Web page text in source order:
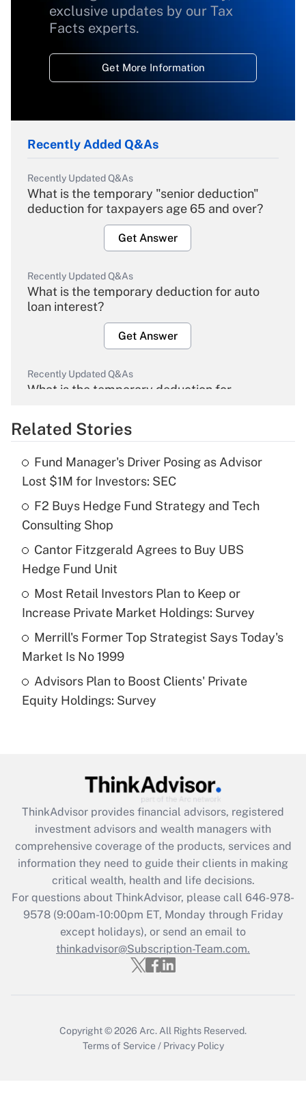
exclusive updates by our Tax
Facts experts.
Get More Information
Recently Added Q&As
Recently Updated Q&As
What is the temporary "senior deduction"
deduction for taxpayers age 65 and over?
Get Answer
Recently Updated Q&As
What is the temporary deduction for auto
loan interest?
Get Answer
Recently Updated Q&As
What is the temporary deduction for
Get Answer
Recently Updated Q&As
What is the temporary deduction for tip
income?
Recently Updated Q&As
What is a high deductible health plan for
purposes of an HSA?
Get Answer
Are remote workers eligible for leave
under the Family and Medical Leave Act
Recently Updated Q&As
What is the CARES Act employee
retention tax credit that was available
during 2020 and 2021?
Get Answer
Recently Updated Q&As
Who must file a return?
Get Answer
Related Stories
Fund Manager's Driver Posing as Advisor
Lost $1M for Investors: SEC
F2 Buys Hedge Fund Strategy and Tech
Consulting Shop
Cantor Fitzgerald Agrees to Buy UBS
Hedge Fund Unit
Most Retail Investors Plan to Keep or
Increase Private Market Holdings: Survey
Merrill's Former Top Strategist Says Today's
Market Is No 1999
Advisors Plan to Boost Clients' Private
Equity Holdings: Survey
ThinkAdvisor provides financial advisors, registered
investment advisors and wealth managers with
comprehensive coverage of the products, services and
information they need to guide their clients in making
critical wealth, health and life decisions.
For questions about ThinkAdvisor, please call 646-978-
9578(9:00am-10:00pm ET, Monday through Friday
except holidays), or send an email to
thinkadvisor@Subscription-Team.com.
Copyright © 2026 Arc. All Rights Reserved.
Terms of Service / Privacy Policy